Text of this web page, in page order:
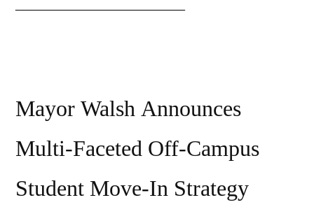
in
issues
Mayor Walsh Announces
Multi-Faceted Off-Campus
Student Move-In Strategy